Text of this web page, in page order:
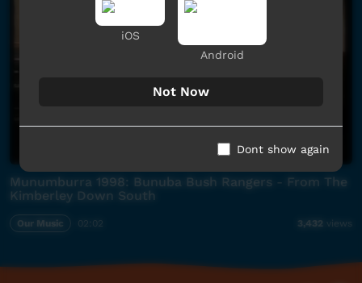
Munumburra 1998: Bunuba Bush Rangers - From The
Kimberley Down South
Our Music 02:02 3,432 views
iOS
Android
Not Now
Dont show again